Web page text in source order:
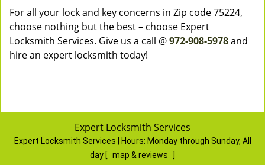
For all your lock and key concerns in Zip code 75224,
choose nothing but the best – choose Expert
Locksmith Services. Give us a call @972-908-5978and
hire an expert locksmith today!
Expert Locksmith Services
Expert Locksmith Services | Hours: Monday through Sunday, All
day [ map & reviews